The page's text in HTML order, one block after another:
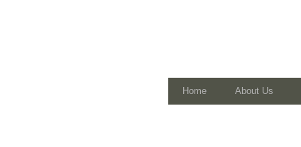
Home About Us